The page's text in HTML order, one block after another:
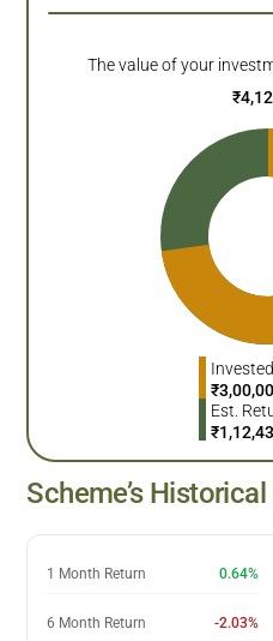
The value of your
₹
₹
Est.
₹
Scheme’s Historical
1 Month Return 0.64%
6 Month Return -2.03%